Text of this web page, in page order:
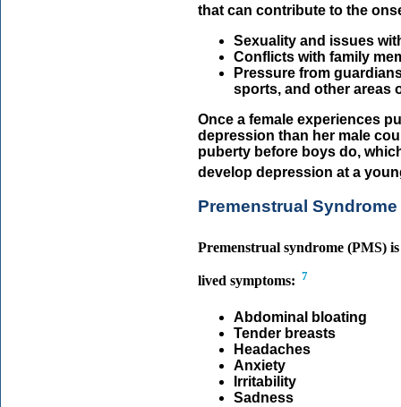
that can contribute to the
Sexuality and issues
Conflicts with family
Pressure from
sports, and other areas
Once a female experiences
depression than her male
puberty before boys do,
develop depression at a
Premenstrual Syndrome
Premenstrual syndrome (PMS)
lived symptoms: 7
Abdominal bloating
Tender breasts
Headaches
Anxiety
Irritability
Sadness